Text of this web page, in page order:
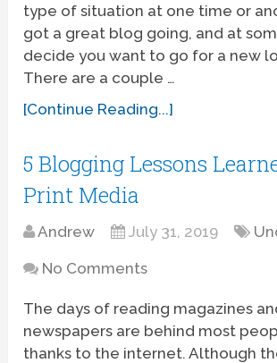
type of situation at one time or
got a great blog going, and at
decide you want to go for a new
There are a couple …
[Continue Reading...]
5 Blogging Lessons
Print Media
Andrew July 31, 2019
No Comments
The days of reading magazines
newspapers are behind most
thanks to the internet. Although